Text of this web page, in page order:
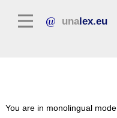
unalex.eu
You are in monolingual mode.